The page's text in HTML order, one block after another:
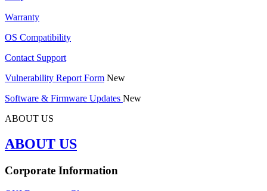
Warranty
OS Compatibility
Contact Support
Vulnerability Report Form New
Software & Firmware Updates New
ABOUT US
ABOUT US
Corporate Information